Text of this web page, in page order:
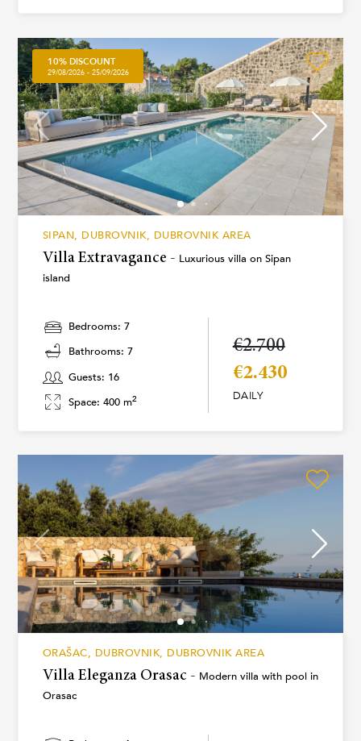
10% DISCOUNT
29/08/2026 - 25/09/2026
SIPAN, DUBROVNIK, DUBROVNIK AREA
Villa Extravagance - Luxurious villa on Sipan
island
Bedrooms: 7
Bathrooms: 7
Guests: 16
Space: 400 m2
€2.700
€2.430
DAILY
ORAŠAC, DUBROVNIK, DUBROVNIK AREA
Villa Eleganza Orasac - Modern villa with pool in
Orasac